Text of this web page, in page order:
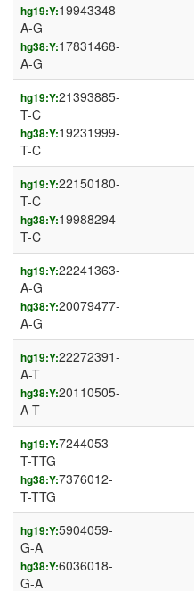
hg19:Y:19943348-
A-G
hg38:Y:17831468-
A-G
hg19:Y:21393885-
T-C
hg38:Y:19231999-
T-C
hg19:Y:22150180-
T-C
hg38:Y:19988294-
T-C
hg19:Y:22241363-
A-G
hg38:Y:20079477-
A-G
hg19:Y:22272391-
A-T
hg38:Y:20110505-
A-T
hg19:Y:7244053-
T-TTG
hg38:Y:7376012-
T-TTG
hg19:Y:5904059-
G-A
hg38:Y:6036018-
G-A